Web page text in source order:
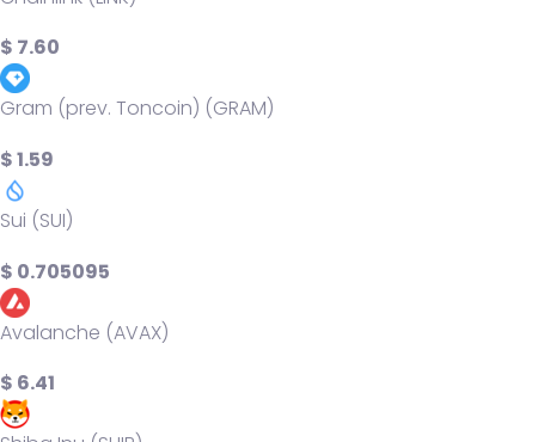
$ 7.60
Gram (prev. Toncoin) (GRAM)
$ 1.59
Sui (SUI)
$ 0.705095
Avalanche (AVAX)
$ 6.41